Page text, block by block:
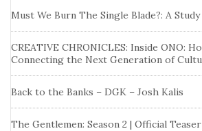
Must We Burn The Single Blade?: A
CREATIVE CHRONICLES: Inside ONO:
Connecting the Next Generation of
Back to the Banks – DGK – Josh Kalis
The Gentlemen: Season 2 | Official